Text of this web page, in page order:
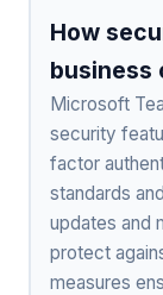
How
business
Microsoft
security
factor
standards
updates and
protect
measures